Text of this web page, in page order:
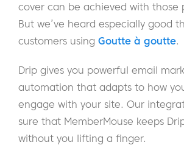
cover can be achieved with those
But we’ve heard especially good
customers using Goutte à goutte.
Drip gives you powerful email
automation that adapts to how
engage with your site. Our
sure that MemberMouse keeps
without you lifting a finger.